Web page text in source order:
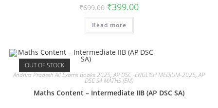
₹699.00 ₹399.00
Read more
OUT OF STOCK
Andhra Pradesh All Exams Books 2025,AP DSC -ENGLISH MEDIUM-2025,AP
DSC SA MATHS (EM)
Maths Content – Intermediate IIB (AP DSC SA)